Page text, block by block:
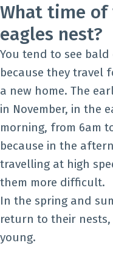
What time of
eagles nest?
You tend to see
because they travel
a new home. The
in November, in the
morning, from 6am
because in the
travelling at high
them more difficult.
In the spring and
return to their
young.